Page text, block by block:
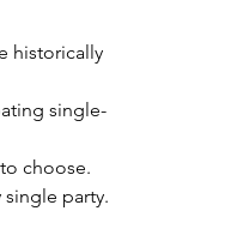
historically
single-
choose.
party.